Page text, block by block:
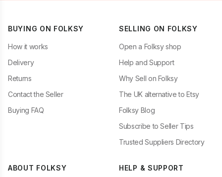
BUYING ON FOLKSY
How it works
Delivery
Returns
Contact the Seller
Buying FAQ
SELLING ON FOLKSY
Open a Folksy shop
Help and Support
Why Sell on Folksy
The UK alternative to Etsy
Folksy Blog
Subscribe to Seller Tips
Trusted Suppliers Directory
ABOUT FOLKSY HELP & SUPPORT